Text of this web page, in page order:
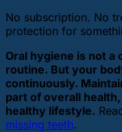
No subscription. No
protection for
Oral hygiene is not
routine. But your
continuously.
part of overall
healthy lifestyle.
missing teeth.